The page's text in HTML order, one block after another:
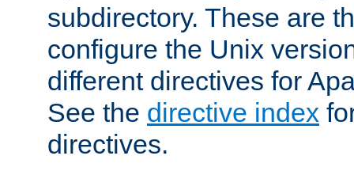
subdirectory. These are
configure the Unix
different directives for
See the directive index
directives.